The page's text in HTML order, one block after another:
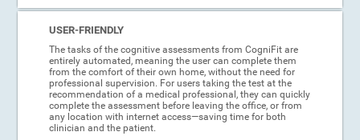
USER-FRIENDLY
The tasks of the cognitive assessments from CogniFit are
entirely automated, meaning the user can complete them
from the comfort of their own home, without the need for
professional supervision. For users taking the test at the
recommendation of a medical professional, they can quickly
complete the assessment before leaving the office, or from
any location with internet access—saving time for both
clinician and the patient.